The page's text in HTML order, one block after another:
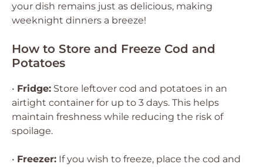
your dish remains just as delicious, making
weeknight dinners a breeze!
How to Store and Freeze Cod and
Potatoes
• Fridge: Store leftover cod and potatoes in an
airtight container for up to 3 days. This helps
maintain freshness while reducing the risk of
spoilage.
• Freezer: If you wish to freeze, place the cod and